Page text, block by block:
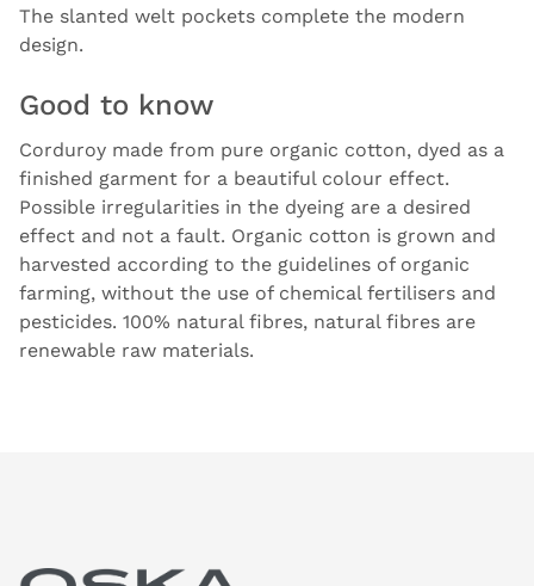
The slanted welt pockets complete the modern
design.
Good to know
Corduroy made from pure organic cotton, dyed as a
finished garment for a beautiful colour effect.
Possible irregularities in the dyeing are a desired
effect and not a fault. Organic cotton is grown and
harvested according to the guidelines of organic
farming, without the use of chemical fertilisers and
pesticides. 100% natural fibres, natural fibres are
renewable raw materials.